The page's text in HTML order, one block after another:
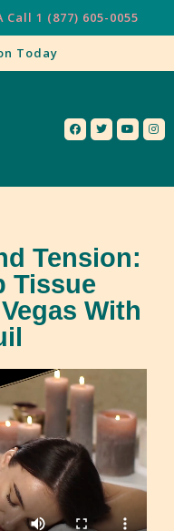
1 (877) 605-0055
Today
Tension:
Tissue
With